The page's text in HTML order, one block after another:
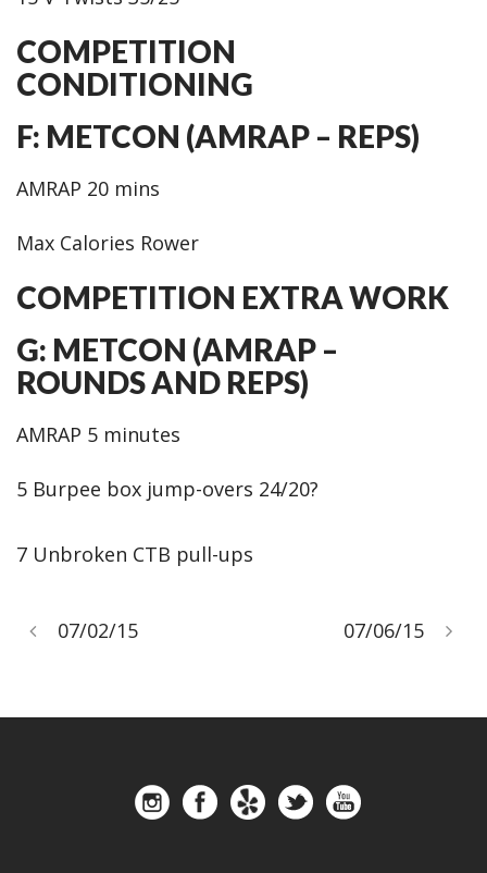
COMPETITION
CONDITIONING
F: METCON (AMRAP – REPS)
AMRAP 20 mins
Max Calories Rower
COMPETITION EXTRA WORK
G: METCON (AMRAP –
ROUNDS AND REPS)
AMRAP 5 minutes
5 Burpee box jump-overs 24/20?
7 Unbroken CTB pull-ups
07/02/15 07/06/15